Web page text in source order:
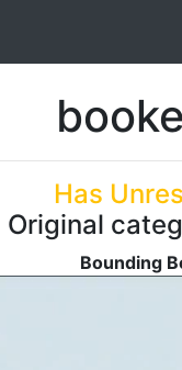
Has
| Original
Bounding